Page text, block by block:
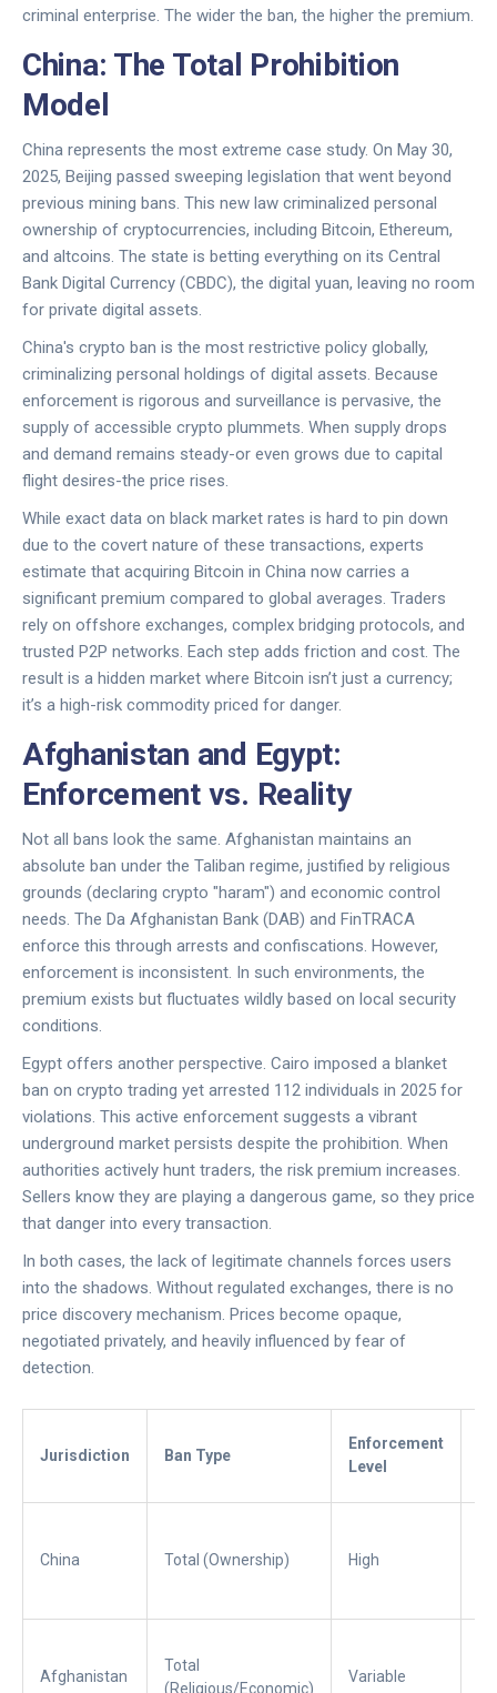
criminal enterprise. The wider the ban, the higher the premium.
China: The Total Prohibition
Model
China represents the most extreme case study. On May 30,
2025, Beijing passed sweeping legislation that went beyond
previous mining bans. This new law criminalized personal
ownership of cryptocurrencies, including Bitcoin, Ethereum,
and altcoins. The state is betting everything on its Central
Bank Digital Currency (CBDC), the digital yuan, leaving no room
for private digital assets.
China's crypto ban is the most restrictive policy globally,
criminalizing personal holdings of digital assets. Because
enforcement is rigorous and surveillance is pervasive, the
supply of accessible crypto plummets. When supply drops
and demand remains steady-or even grows due to capital
flight desires-the price rises.
While exact data on black market rates is hard to pin down
due to the covert nature of these transactions, experts
estimate that acquiring Bitcoin in China now carries a
significant premium compared to global averages. Traders
rely on offshore exchanges, complex bridging protocols, and
trusted P2P networks. Each step adds friction and cost. The
result is a hidden market where Bitcoin isn’t just a currency;
it’s a high-risk commodity priced for danger.
Afghanistan and Egypt:
Enforcement vs. Reality
Not all bans look the same. Afghanistan maintains an
absolute ban under the Taliban regime, justified by religious
grounds (declaring crypto "haram") and economic control
needs. The Da Afghanistan Bank (DAB) and FinTRACA
enforce this through arrests and confiscations. However,
enforcement is inconsistent. In such environments, the
premium exists but fluctuates wildly based on local security
conditions.
Egypt offers another perspective. Cairo imposed a blanket
ban on crypto trading yet arrested 112 individuals in 2025 for
violations. This active enforcement suggests a vibrant
underground market persists despite the prohibition. When
authorities actively hunt traders, the risk premium increases.
Sellers know they are playing a dangerous game, so they price
that danger into every transaction.
In both cases, the lack of legitimate channels forces users
into the shadows. Without regulated exchanges, there is no
price discovery mechanism. Prices become opaque,
negotiated privately, and heavily influenced by fear of
detection.
Jurisdiction Ban Type
Enforcement
Level
China Total (Ownership) High
Afghanistan
Total
(Religious/Economic)
Variable